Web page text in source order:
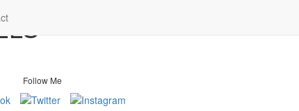
Follow Me